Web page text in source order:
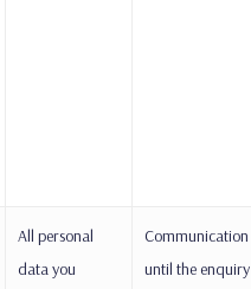
All personal
data you
until the